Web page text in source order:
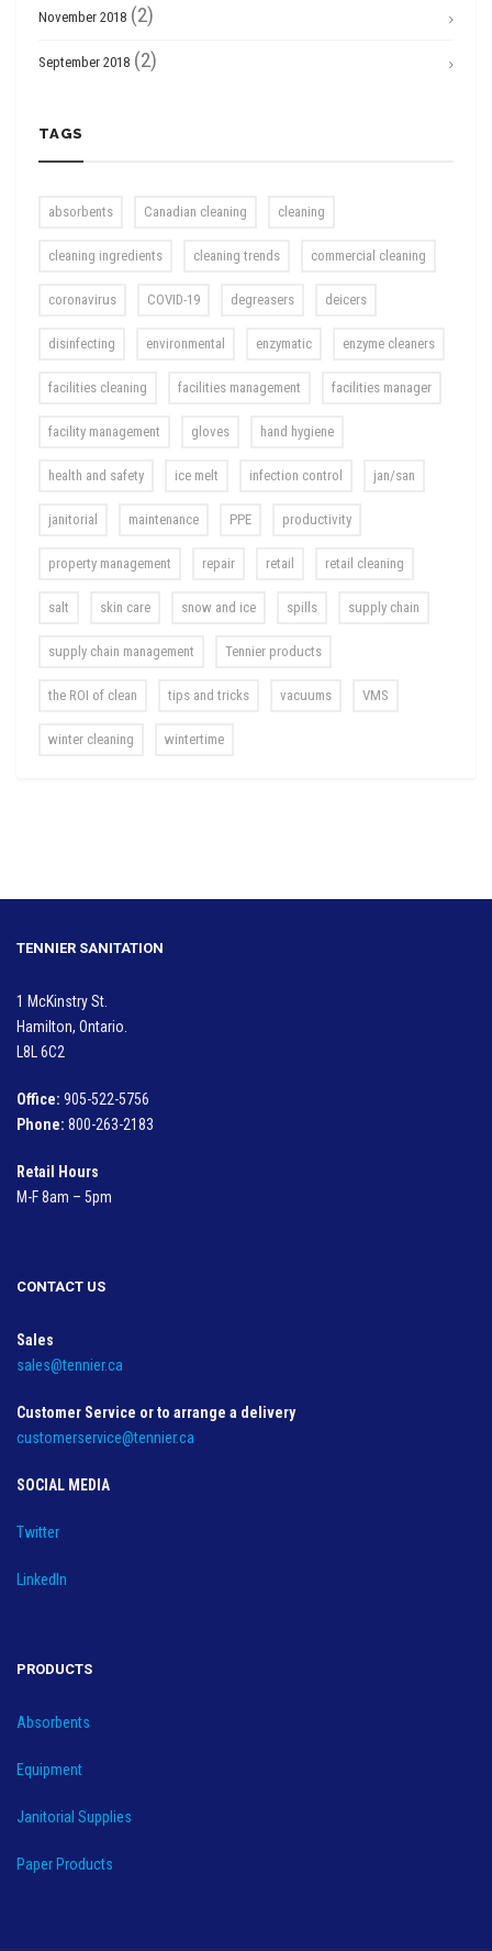
November 2018 (2)
September 2018 (2)
TAGS
absorbents Canadian cleaning cleaning
cleaning ingredients cleaning trends commercial cleaning
coronavirus COVID-19 degreasers deicers
disinfecting environmental enzymatic enzyme cleaners
facilities cleaning facilities management facilities manager
facility management gloves hand hygiene
health and safety ice melt infection control jan/san
janitorial maintenance PPE productivity
property management repair retail retail cleaning
salt skin care snow and ice spills supply chain
supply chain management Tennier products
the ROI of clean tips and tricks vacuums VMS
winter cleaning wintertime
TENNIER SANITATION
1 McKinstry St.
Hamilton, Ontario.
L8L 6C2
Office: 905-522-5756
Phone: 800-263-2183
Retail Hours
M-F 8am – 5pm
CONTACT US
Sales
sales@tennier.ca
Customer Service or to arrange a delivery
customerservice@tennier.ca
SOCIAL MEDIA
Twitter
LinkedIn
PRODUCTS
Absorbents
Equipment
Janitorial Supplies
Paper Products